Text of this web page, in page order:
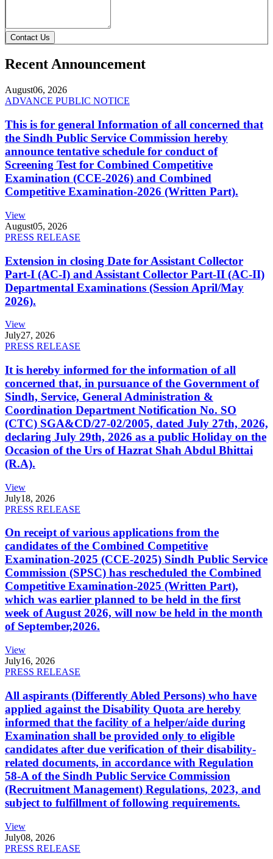
Contact Us
Recent Announcement
August06, 2026
ADVANCE PUBLIC NOTICE
This is for general Information of all concerned that
the Sindh Public Service Commission hereby
announce tentative schedule for conduct of
Screening Test for Combined Competitive
Examination (CCE-2026) and Combined
Competitive Examination-2026 (Written Part).
View
August05, 2026
PRESS RELEASE
Extension in closing Date for Assistant Collector
Part-I (AC-I) and Assistant Collector Part-II (AC-II)
Departmental Examinations (Session April/May
2026).
View
July27, 2026
PRESS RELEASE
It is hereby informed for the information of all
concerned that, in pursuance of the Government of
Sindh, Service, General Administration &
Coordination Department Notification No. SO
(CTC) SGA&CD/27-02/2005, dated July 27th, 2026,
declaring July 29th, 2026 as a public Holiday on the
Occasion of the Urs of Hazrat Shah Abdul Bhittai
(R.A).
View
July18, 2026
PRESS RELEASE
On receipt of various applications from the
candidates of the Combined Competitive
Examination-2025 (CCE-2025) Sindh Public Service
Commission (SPSC) has rescheduled the Combined
Competitive Examination-2025 (Written Part),
which was earlier planned to be held in the first
week of August 2026, will now be held in the month
of September,2026.
View
July16, 2026
PRESS RELEASE
All aspirants (Differently Abled Persons) who have
applied against the Disability Quota are hereby
informed that the facility of a helper/aide during
Examination shall be provided only to eligible
candidates after due verification of their disability-
related documents, in accordance with Regulation
58-A of the Sindh Public Service Commission
(Recruitment Management) Regulations, 2023, and
subject to fulfillment of following requirements.
View
July08, 2026
PRESS RELEASE